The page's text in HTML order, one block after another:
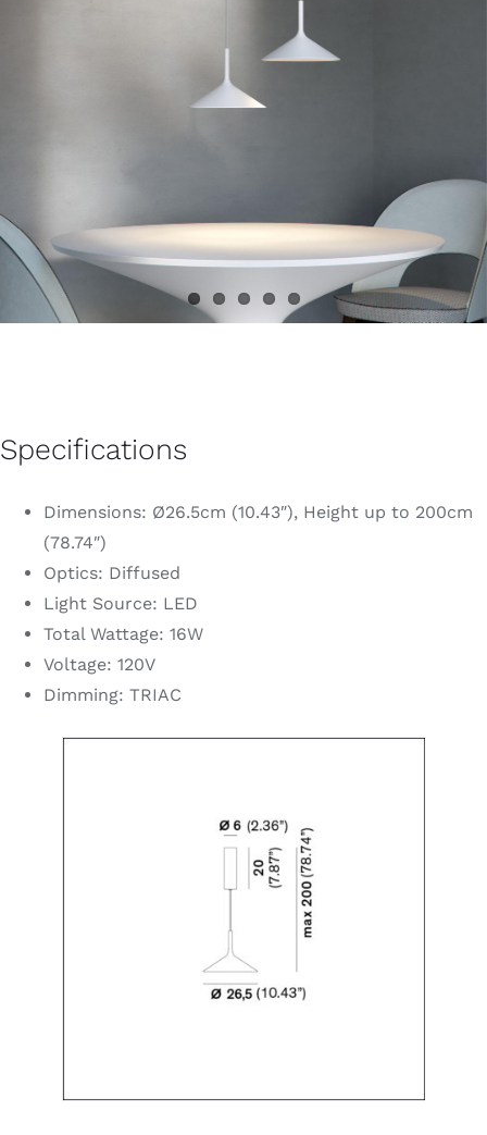
Specifications
Dimensions: Ø26.5cm (10.43″), Height up to 200cm
(78.74″)
Optics: Diffused
Light Source: LED
Total Wattage: 16W
Voltage: 120V
Dimming: TRIAC